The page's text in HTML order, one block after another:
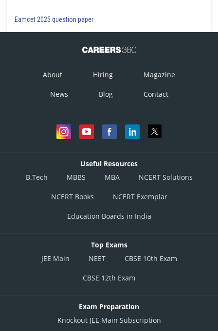
Eamcet 2025 question paper
About Hiring Magazine
News Blog Contact
Useful Resources
B.Tech
MBBS MBA NCERT Solutions
NCERT Books NCERT Exemplar
Education Boards in India
Top Exams
JEE Main
NEET CBSE 10th Exam
CBSE 12th Exam
Exam Preparation
Knockout JEE Main Subscription